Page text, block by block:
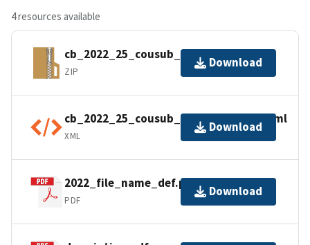
4 resources available
cb_2022_25_cousub_500k.zip
ZIP
Download
cb_2022_25_cousub_500k.shp.ea.iso.xml
XML
Download
2022_file_name_def.pdf
PDF
Download